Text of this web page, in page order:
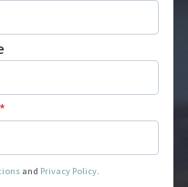
*
and Privacy Policy.